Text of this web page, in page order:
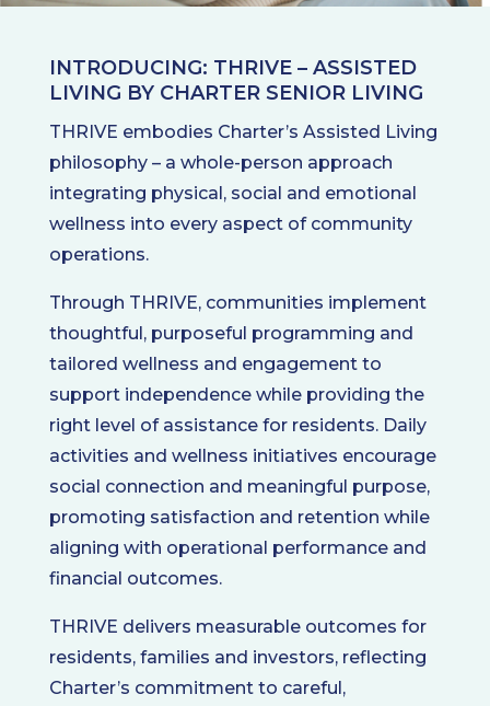
INTRODUCING: THRIVE – ASSISTED
LIVING BY CHARTER SENIOR LIVING
THRIVE embodies Charter’s Assisted Living
philosophy – a whole-person approach
integrating physical, social and emotional
wellness into every aspect of community
operations.
Through THRIVE, communities implement
thoughtful, purposeful programming and
tailored wellness and engagement to
support independence while providing the
right level of assistance for residents. Daily
activities and wellness initiatives encourage
social connection and meaningful purpose,
promoting satisfaction and retention while
aligning with operational performance and
financial outcomes.
THRIVE delivers measurable outcomes for
residents, families and investors, reflecting
Charter’s commitment to careful,